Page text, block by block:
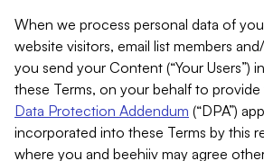
When we process personal data of
website visitors, email list members
you send your Content (“Your Users”)
these Terms, on your behalf to
Data Protection Addendum (“DPA”)
incorporated into these Terms by this
where you and beehiiv may agree